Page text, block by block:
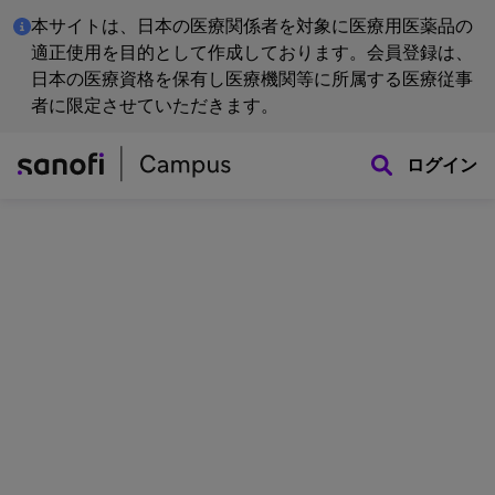
本サイトは、日本の医療関係者を対象に医療用医薬品の
適正使用を目的として作成しております。会員登録は、
日本の医療資格を保有し医療機関等に所属する医療従事
者に限定させていただきます。
ログイン